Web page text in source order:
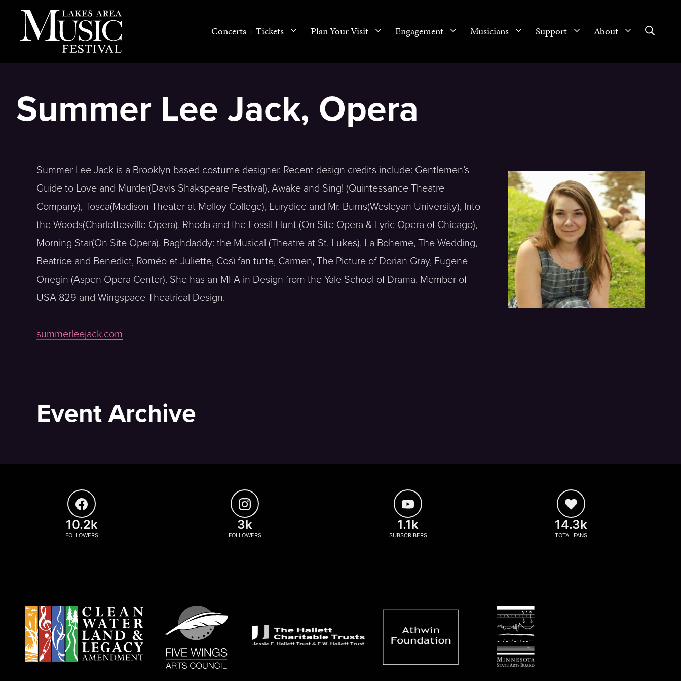
Concerts + Tickets Plan Your Visit Engagement Musicians Support About
Summer Lee Jack, Opera
Summer Lee Jack is a Brooklyn based costume designer. Recent design credits include: Gentlemen’s
Guide to Love and Murder(Davis Shakspeare Festival), Awake and Sing! (Quintessance Theatre
Company), Tosca(Madison Theater at Molloy College), Eurydice and Mr. Burns(Wesleyan University), Into
the Woods(Charlottesville Opera), Rhoda and the Fossil Hunt (On Site Opera & Lyric Opera of Chicago),
Morning Star(On Site Opera). Baghdaddy: the Musical (Theatre at St. Lukes), La Boheme, The Wedding,
Beatrice and Benedict, Roméo et Juliette, Così fan tutte, Carmen, The Picture of Dorian Gray, Eugene
Onegin (Aspen Opera Center). She has an MFA in Design from the Yale School of Drama. Member of
USA 829 and Wingspace Theatrical Design.
summerleejack.com
Event Archive
10.2k
FOLLOWERS
3k
FOLLOWERS
1.1k
SUBSCRIBERS
14.3k
TOTAL FANS